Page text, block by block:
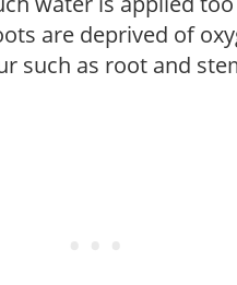
are deprived of
such as root and